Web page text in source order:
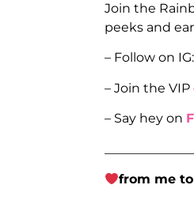
Join the
peeks and
– Follow on IG:
– Join the VIP
– Say hey on
from me